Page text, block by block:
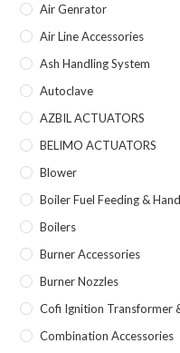
Air Genrator
Air Line Accessories
Ash Handling System
Autoclave
AZBIL ACTUATORS
BELIMO ACTUATORS
Blower
Boiler Fuel Feeding &
Boilers
Burner Accessories
Burner Nozzles
Cofi Ignition Transformer
Combination Accessories